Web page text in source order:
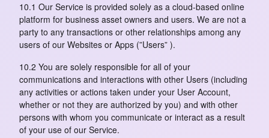
10.1 Our Service is provided solely as a cloud-based online
platform for business asset owners and users. We are not a
party to any transactions or other relationships among any
users of our Websites or Apps (”Users” ).
10.2 You are solely responsible for all of your
communications and interactions with other Users (including
any activities or actions taken under your User Account,
whether or not they are authorized by you) and with other
persons with whom you communicate or interact as a result
of your use of our Service.